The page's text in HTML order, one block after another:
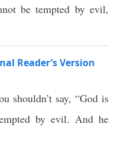
be tempted by evil,
Reader’s Version
shouldn’t say, “God is
by evil. And he